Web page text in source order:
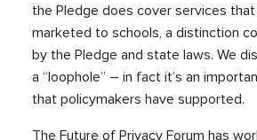
the Pledge does cover services
marketed to schools, a distinction
by the Pledge and state laws. We
a “loophole” – in fact it’s an
that policymakers have supported.
The Future of Privacy Forum has